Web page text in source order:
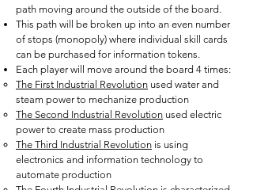
path moving around the outside of the board.
This path will be broken up into an even number
of stops (monopoly) where individual skill cards
can be purchased for information tokens.
Each player will move around the board 4 times:
The First Industrial Revolution used water and
steam power to mechanize production
The Second Industrial Revolution used electric
power to create mass production
The Third Industrial Revolution is using
electronics and information technology to
automate production